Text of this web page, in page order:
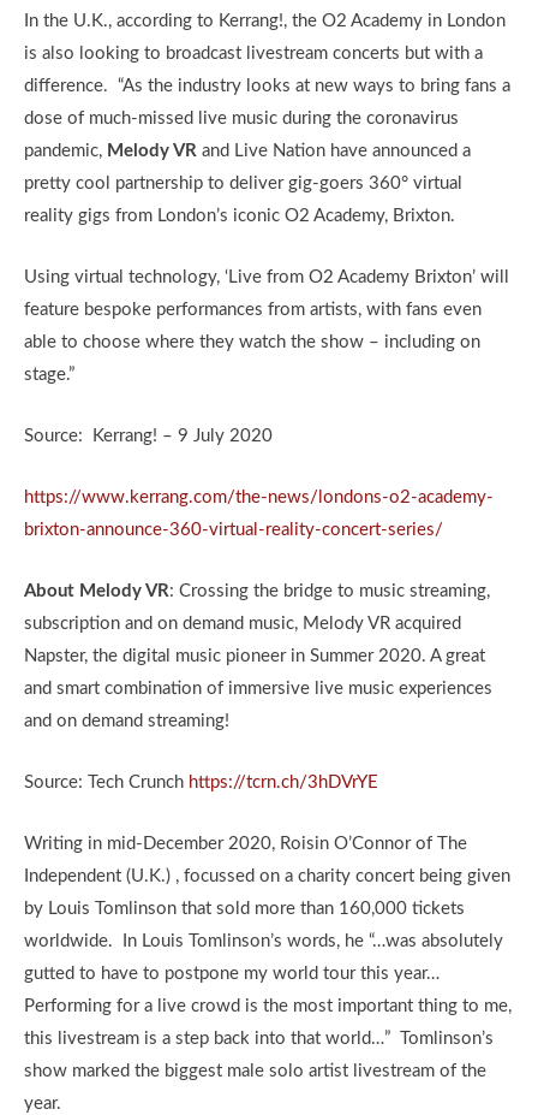
In the U.K., according to Kerrang!, the O2 Academy in London
is also looking to broadcast livestream concerts but with a
difference. “As the industry looks at new ways to bring fans a
dose of much-missed live music during the coronavirus
pandemic, Melody VR and Live Nation have announced a
pretty cool partnership to deliver gig-goers 360° virtual
reality gigs from London’s iconic O2 Academy, Brixton.
Using virtual technology, ‘Live from O2 Academy Brixton’ will
feature bespoke performances from artists, with fans even
able to choose where they watch the show – including on
stage.”
Source: Kerrang! – 9 July 2020
https://www.kerrang.com/the-news/londons-o2-academy-
brixton-announce-360-virtual-reality-concert-series/
About Melody VR: Crossing the bridge to music streaming,
subscription and on demand music, Melody VR acquired
Napster, the digital music pioneer in Summer 2020. A great
and smart combination of immersive live music experiences
and on demand streaming!
Source: Tech Crunch https://tcrn.ch/3hDVrYE
Writing in mid-December 2020, Roisin O’Connor of The
Independent (U.K.) , focussed on a charity concert being given
by Louis Tomlinson that sold more than 160,000 tickets
worldwide. In Louis Tomlinson’s words, he “…was absolutely
gutted to have to postpone my world tour this year…
Performing for a live crowd is the most important thing to me,
this livestream is a step back into that world…” Tomlinson’s
show marked the biggest male solo artist livestream of the
year.